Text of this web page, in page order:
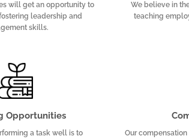
will get an opportunity to
leadership and
skills.
We believe in
teaching
Opportunities
a task well is to
Our